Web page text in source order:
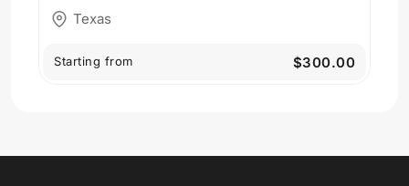
Texas
Starting from $300.00